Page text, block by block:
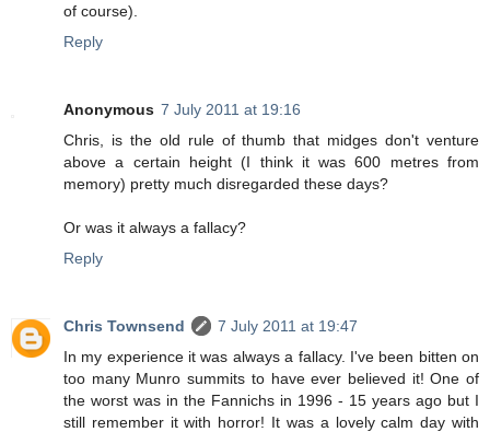
of course).
Reply
Anonymous 7 July 2011 at 19:16
Chris, is the old rule of thumb that midges don't venture
above a certain height (I think it was 600 metres from
memory) pretty much disregarded these days?
Or was it always a fallacy?
Reply
Chris Townsend
7 July 2011 at 19:47
In my experience it was always a fallacy. I've been bitten on
too many Munro summits to have ever believed it! One of
the worst was in the Fannichs in 1996 - 15 years ago but I
still remember it with horror! It was a lovely calm day with